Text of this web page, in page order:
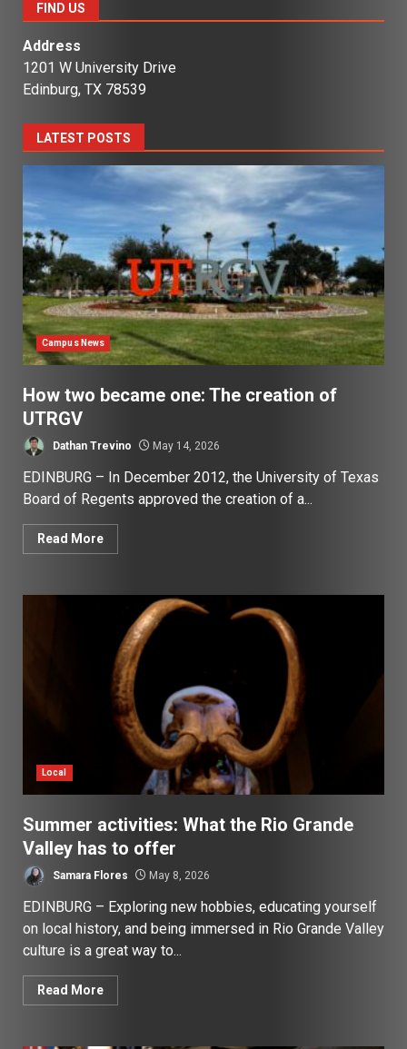
FIND US
Address
1201 W University Drive
Edinburg, TX 78539
LATEST POSTS
Campus News
How two became one: The creation of
UTRGV
Dathan Trevino May 14, 2026
EDINBURG – In December 2012, the University of Texas
Board of Regents approved the creation of a...
Read More
Local
Summer activities: What the Rio Grande
Valley has to offer
Samara Flores May 8, 2026
EDINBURG – Exploring new hobbies, educating yourself
on local history, and being immersed in Rio Grande Valley
culture is a great way to...
Read More